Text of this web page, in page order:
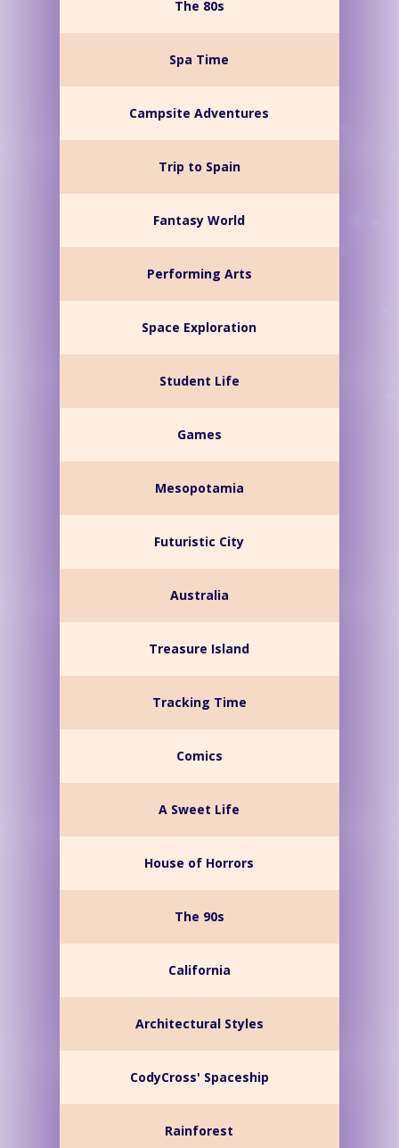
The 80s
Spa Time
Campsite Adventures
Trip to Spain
Fantasy World
Performing Arts
Space Exploration
Student Life
Games
Mesopotamia
Futuristic City
Australia
Treasure Island
Tracking Time
Comics
A Sweet Life
House of Horrors
The 90s
California
Architectural Styles
CodyCross' Spaceship
Rainforest